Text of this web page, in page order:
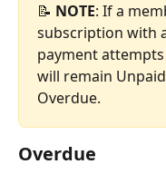
📝 NOTE: If a
subscription with
payment
will remain
Overdue.
Overdue